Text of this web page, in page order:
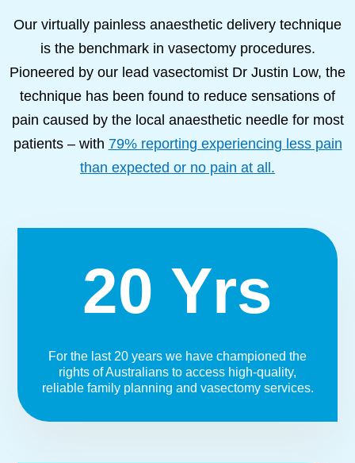
Our virtually painless anaesthetic delivery technique
is the benchmark in vasectomy procedures.
Pioneered by our lead vasectomist Dr Justin Low, the
technique has been found to reduce sensations of
pain caused by the local anaesthetic needle for most
patients – with 79% reporting experiencing less pain
than expected or no pain at all.
20 Yrs
For the last 20 years we have championed the
rights of Australians to access high-quality,
reliable family planning and vasectomy services.